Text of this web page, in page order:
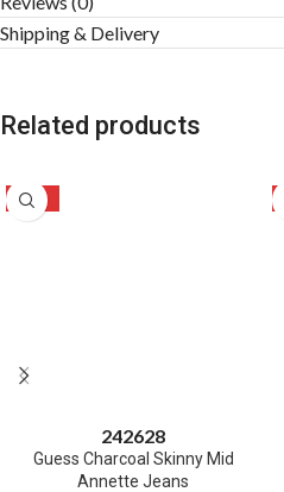
Shipping & Delivery
Related products
-50%
242628
Guess Charcoal Skinny Mid
Annette Jeans